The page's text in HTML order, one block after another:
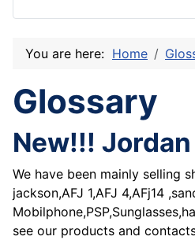
You are here: Home
Glossary
New!!!
We have been mainly selling
jackson,AFJ 1,AFJ 4,AFj14
see our products and